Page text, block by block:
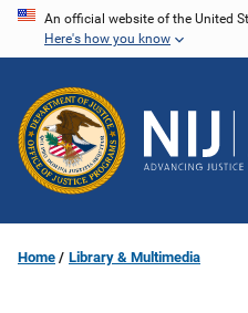
Skip
content
An official website of the United
Here's how you know
Home Library & Multimedia